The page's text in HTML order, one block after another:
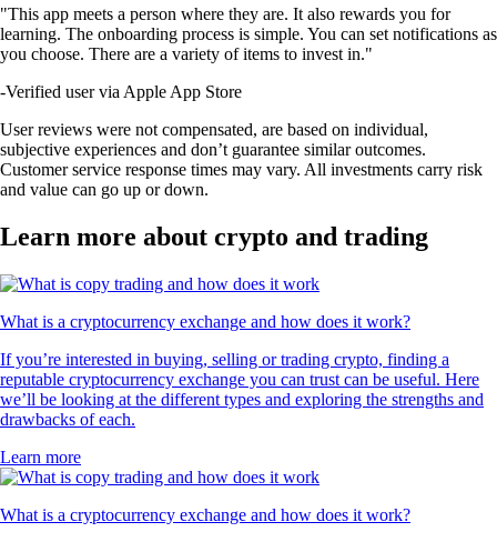
"This app meets a person where they are. It also rewards you for
learning. The onboarding process is simple. You can set notifications as
you choose. There are a variety of items to invest in."
-Verified user via Apple App Store
User reviews were not compensated, are based on individual,
subjective experiences and don’t guarantee similar outcomes.
Customer service response times may vary. All investments carry risk
and value can go up or down.
Learn more about crypto and trading
What is a cryptocurrency exchange and how does it work?
If you’re interested in buying, selling or trading crypto, finding a
reputable cryptocurrency exchange you can trust can be useful. Here
we’ll be looking at the different types and exploring the strengths and
drawbacks of each.
Learn more
What is a cryptocurrency exchange and how does it work?